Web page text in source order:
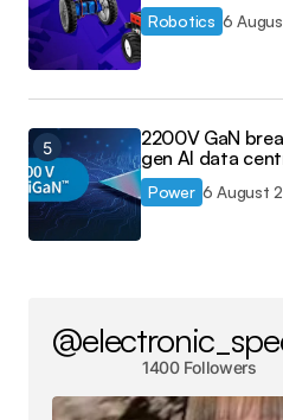
Robotics 6
2200V GaN
gen AI data
Power 6 August
1400 Followers